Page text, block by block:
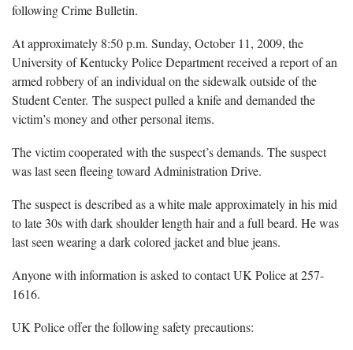
following Crime Bulletin.
At approximately 8:50 p.m. Sunday, October 11, 2009, the
University of Kentucky Police Department received a report of an
armed robbery of an individual on the sidewalk outside of the
Student Center. The suspect pulled a knife and demanded the
victim’s money and other personal items.
The victim cooperated with the suspect’s demands. The suspect
was last seen fleeing toward Administration Drive.
The suspect is described as a white male approximately in his mid
to late 30s with dark shoulder length hair and a full beard. He was
last seen wearing a dark colored jacket and blue jeans.
Anyone with information is asked to contact UK Police at 257-
1616.
UK Police offer the following safety precautions: